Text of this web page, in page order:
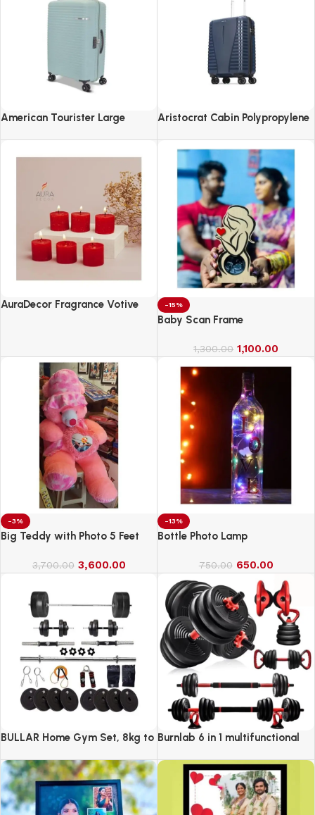
American Tourister Large
Aristocrat Cabin Polypropylene
Wheels Trolley Bags For Travel
Hard Case Luggage
AuraDecor Fragrance Votive
-15%
Baby Scan Frame
1,300.00 1,100.00
-3%
Big Teddy with Photo 5 Feet
3,700.00 3,600.00
-13%
Bottle Photo Lamp
750.00 650.00
BULLAR Home Gym Set, 8kg to
and 2 Dumbbell Rods, Gym
Combo
Burnlab 6 in 1 multifunctional